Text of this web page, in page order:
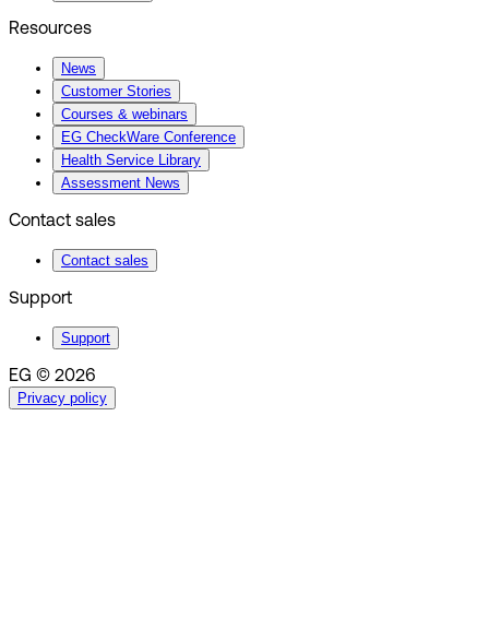
Resources
News
Customer Stories
Courses & webinars
EG CheckWare Conference
Health Service Library
Assessment News
Contact sales
Contact sales
Support
Support
EG © 2026
Privacy policy